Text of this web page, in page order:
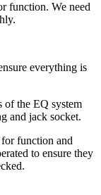
function. We need
everything is
of the EQ system
and jack socket.
function and
to ensure they